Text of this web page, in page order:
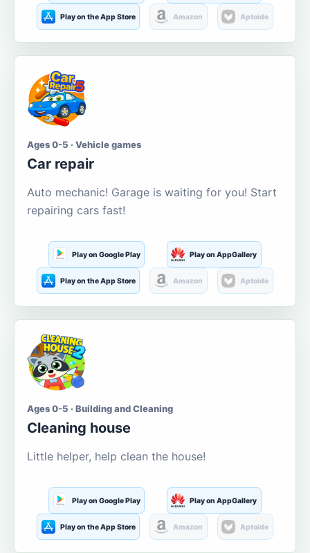
Play on the App Store Amazon Aptoide
Ages 0-5 · Vehicle games
Car repair
Auto mechanic! Garage is waiting for you! Start
repairing cars fast!
Play on Google Play Play on AppGallery
Play on the App Store Amazon Aptoide
Ages 0-5 · Building and Cleaning
Cleaning house
Little helper, help clean the house!
Play on Google Play Play on AppGallery
Play on the App Store Amazon Aptoide